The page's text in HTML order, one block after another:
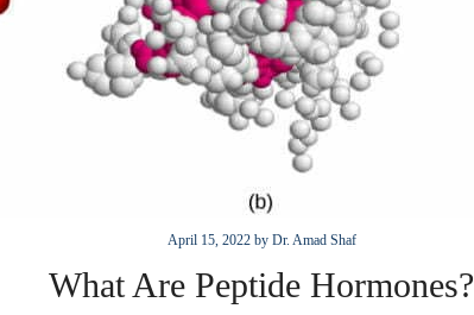
April 15, 2022 by Dr. Amad Shaf
What Are Peptide Hormones?